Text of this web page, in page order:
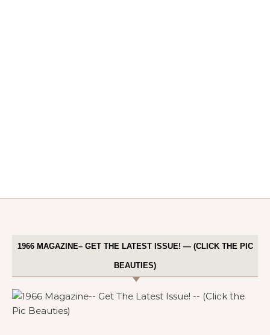
1966 MAGAZINE– GET THE LATEST ISSUE! — (CLICK THE PIC
BEAUTIES)